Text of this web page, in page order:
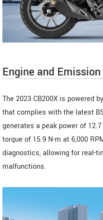
Engine and
The 2023 CB200X is powered
that complies with the latest
generates a peak power of
torque of 15.9 N-m at 6,000
diagnostics, allowing for real-
malfunctions.